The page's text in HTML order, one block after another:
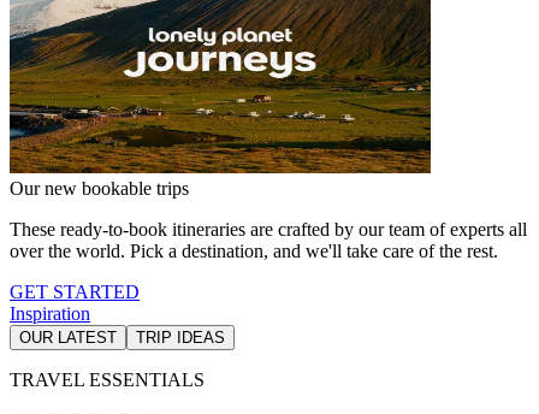
Our new bookable trips
These ready-to-book itineraries are crafted by our team of experts all
over the world. Pick a destination, and we'll take care of the rest.
GET STARTED
Inspiration
OUR LATEST TRIP IDEAS
TRAVEL ESSENTIALS